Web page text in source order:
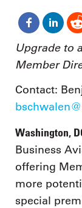
Upgrade to
Member
Contact:
Washington,
Business
offering
more
special